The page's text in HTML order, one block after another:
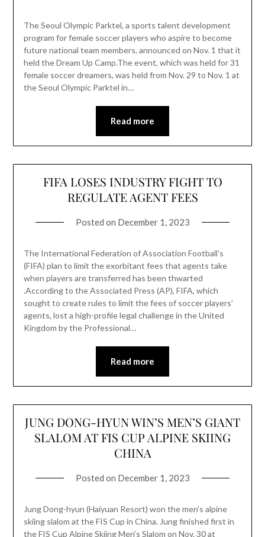
The Seoul Olympic Parktel, a sports talent development
program for female soccer players who aspire to become
future national team members, announced on Nov. 1 that it
held the Dream Up Camp.The event, which was held for 31
female soccer dreamers, was held from Nov. 29 to Nov. 1 at
the Seoul Olympic Parktel in…
Read more
FIFA LOSES INDUSTRY FIGHT TO
REGULATE AGENT FEES
Posted on December 1, 2023
The International Federation of Association Football’s
(FIFA) plan to limit the exorbitant fees that agents take
when players are transferred has been thwarted
.According to the Associated Press (AP), FIFA, which
sought to create rules to limit the fees of soccer players’
agents, lost a high-profile legal challenge in the United
Kingdom by the Professional…
Read more
JUNG DONG-HYUN WIN’S MEN’S GIANT
SLALOM AT FIS CUP ALPINE SKIING
CHINA
Posted on December 1, 2023
Jung Dong-hyun (Haiyuan Resort) won the men’s alpine
skiing slalom at the FIS Cup in China. Jung finished first in
the FIS Cup Alpine Skiing Men’s Slalom on Nov. 30 at